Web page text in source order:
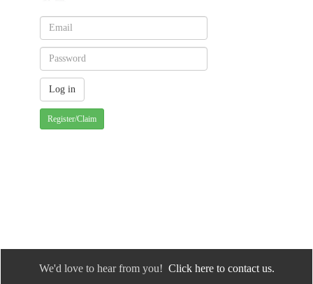
Register/Claim
We'd love to hear from you! Click here to contact us.